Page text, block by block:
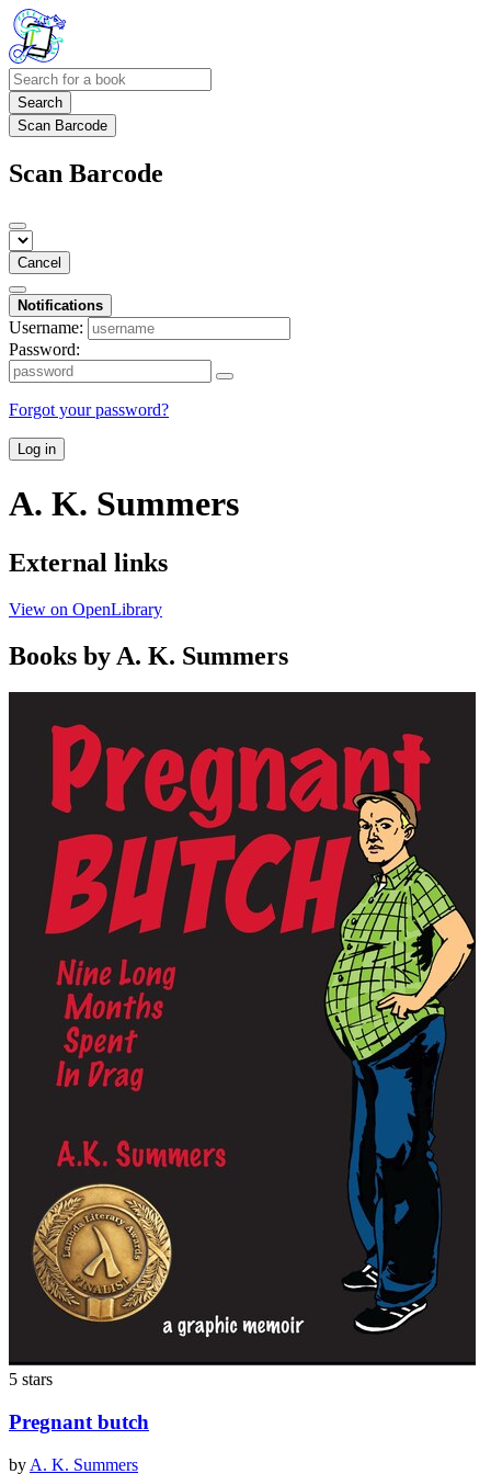
Search
Scan Barcode
Scan Barcode
Cancel
Notifications
Username:
Password:
Forgot your password?
Log in
A. K. Summers
External links
View on OpenLibrary
Books by A. K. Summers
5 stars
Pregnant butch
by A. K. Summers